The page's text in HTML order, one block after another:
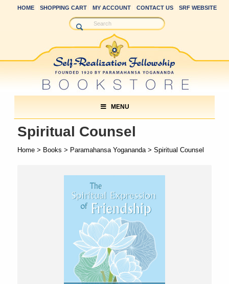
HOME SHOPPING CART MY ACCOUNT CONTACT US SRF WEBSITE
MENU
Spiritual Counsel
Home> Books > Paramahansa Yogananda> Spiritual Counsel